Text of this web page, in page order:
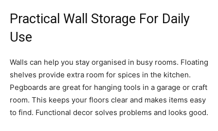
Practical Wall Storage For Daily
Use
Walls can help you stay organised in busy rooms. Floating
shelves provide extra room for spices in the kitchen.
Pegboards are great for hanging tools in a garage or craft
room. This keeps your floors clear and makes items easy
to find. Functional decor solves problems and looks good.